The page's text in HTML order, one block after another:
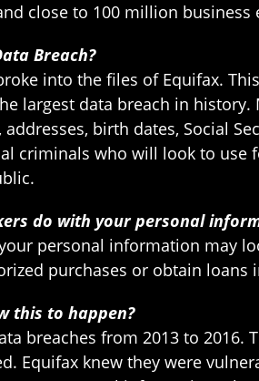
close to 100 million business
Breach?
into the files of Equifax.
largest data breach in
addresses, birth dates, Social
criminals who will look to use
do with your personal
personal information may
purchases or obtain loans
this to happen?
breaches from 2013 to
Equifax knew they were